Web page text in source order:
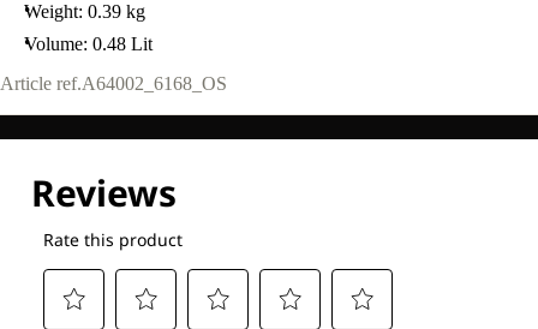
Weight: 0.39 kg
Volume: 0.48 Lit
Article ref.A64002_6168_OS